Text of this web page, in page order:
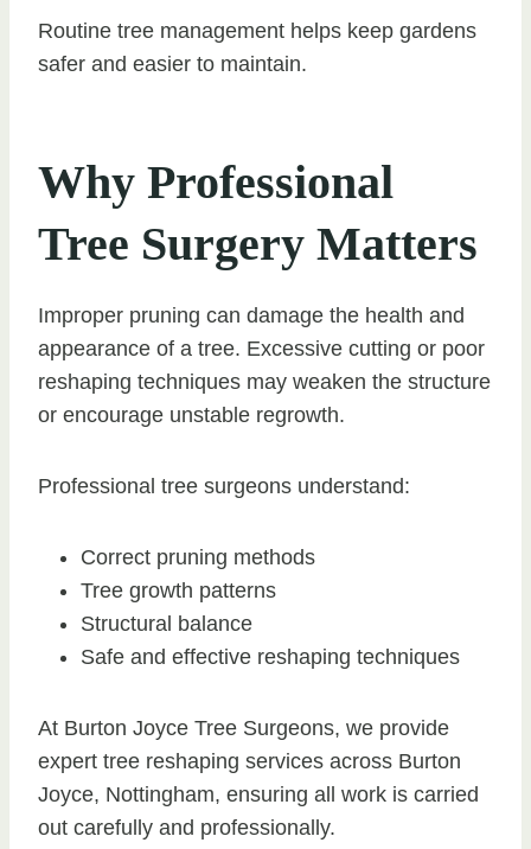
Routine tree management helps keep gardens
safer and easier to maintain.
Why Professional
Tree Surgery Matters
Improper pruning can damage the health and
appearance of a tree. Excessive cutting or poor
reshaping techniques may weaken the structure
or encourage unstable regrowth.
Professional tree surgeons understand:
Correct pruning methods
Tree growth patterns
Structural balance
Safe and effective reshaping techniques
At Burton Joyce Tree Surgeons, we provide
expert tree reshaping services across Burton
Joyce, Nottingham, ensuring all work is carried
out carefully and professionally.